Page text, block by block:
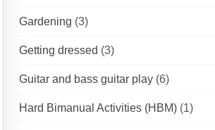
Gardening (3)
Getting dressed (3)
Guitar and bass guitar play (6)
Hard Bimanual Activities (HBM) (1)